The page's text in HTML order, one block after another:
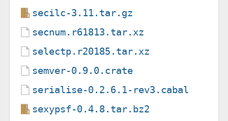
secilc-3.11.tar.gz
secnum.r61813.tar.xz
selectp.r20185.tar.xz
semver-0.9.0.crate
serialise-0.2.6.1-rev3.cabal
sexypsf-0.4.8.tar.bz2